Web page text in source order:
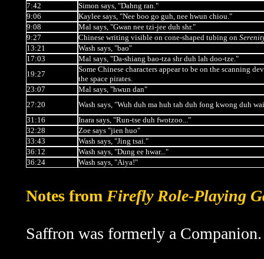
7:42
Simon says, "Dahng ran."
9:06
Kaylee says, "Nee boo go guh, nee hwun chiou."
9:08
Mal says, "Gwan nee tzi-jee duh shr."
9:27
Chinese writing visible on cone-shaped tubing on
13:21
Wash says, "bao"
17:03
Mal says, "Da-shiang bao-tza shr duh lah doo-tze."
19:27
Some Chinese characters appear to be on the scanning
the space pirates.
23:07
Mal says, "hwun dan"
27:20
Wash says, "Wuh duh ma huh tah duh fong kwong duh
31:16
Inara says, "Run-tse duh fwotzoo..."
32:28
Zoe says "jien huo"
33:43
Wash says, "Jing tsai."
36:12
Wash says, "Dung ee hwar..."
36:24
Wash says, "Aiya!"
Notes from Firefly Role-Playing
Saffron was formerly a Companion.